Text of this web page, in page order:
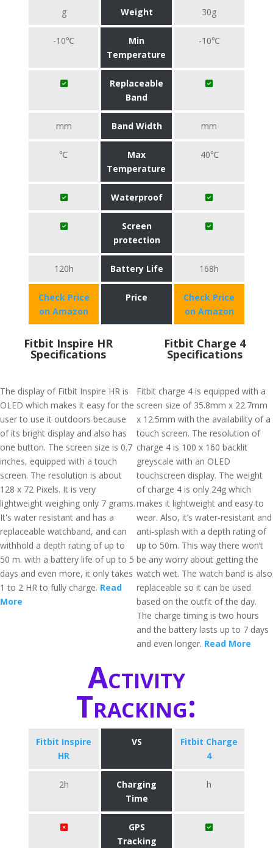
g Weight 30g
-10℃
Min
Temperature
-10℃
Replaceable
Band
mm Band Width mm
℃
Max
Temperature
40℃
Waterproof
Screen
protection
120h Battery Life 168h
Check Price
on Amazon
Price
Check Price
on Amazon
Fitbit Inspire HR
Specifications
The display of Fitbit Inspire HR is
OLED which makes it easy for the
user to use it outdoors because
of its bright display and also has
one button. The screen size is 0.7
inches, equipped with a touch
screen. The resolution is about
128 x 72 Pixels. It is very
lightweight weighing only 7 grams.
It's water resistant and has a
replaceable watchband, and can
withhold a depth rating of up to
50 m. with a battery life of up to 5
days and even more, it only takes
1 to 2 HR to fully charge. Read
More
Fitbit Charge 4
Specifications
Fitbit charge 4 is equipped with a
screen size of 35.8mm x 22.7mm
x 12.5mm with the availability of a
touch screen. The resolution of
charge 4 is 100 x 160 backlit
greyscale with an OLED
touchscreen display. The weight
of charge 4 is only 24g which
makes it lightweight and easy to
wear. Also, it’s water-resistant and
anti-splash with a depth rating of
up to 50m. This way there won’t
be any worry about getting the
watch wet. The watch band is also
replaceable so it can be used
based on the outfit of the day.
The charge timing is two hours
and the battery lasts up to 7 days
and even longer. Read More
Activity
Tracking:
Fitbit Inspire
HR
VS
Fitbit Charge
4
2h
Charging
Time
h
GPS
Tracking